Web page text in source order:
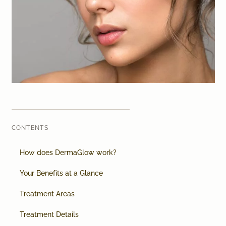
CONTENTS
How does DermaGlow work?
Your Benefits at a Glance
Treatment Areas
Treatment Details
Dr. Sabine Bruckert Skincare